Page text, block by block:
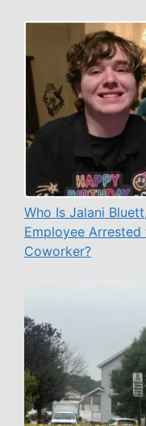
Who Is Jalani
Employee
Coworker?